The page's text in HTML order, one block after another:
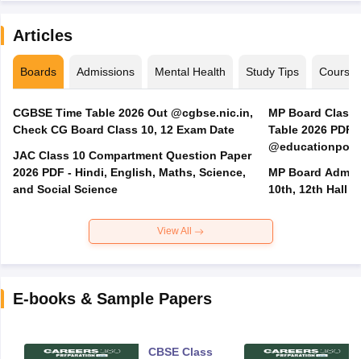
Articles
Boards Admissions Mental Health Study Tips Courses
CGBSE Time Table 2026 Out @cgbse.nic.in,
Check CG Board Class 10, 12 Exam Date
JAC Class 10 Compartment Question Paper
2026 PDF - Hindi, English, Maths, Science,
and Social Science
MP Board Class
Table 2026 PDF
MP Board Admit
10th, 12th Hall
View All
E-books & Sample Papers
CBSE Class